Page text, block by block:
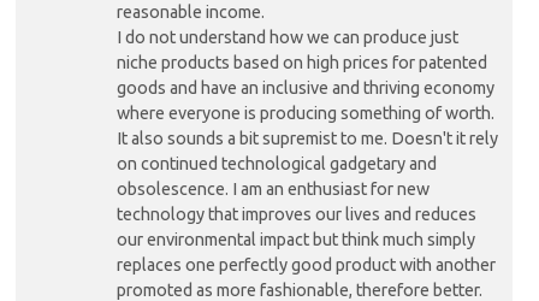
reasonable income.
I do not understand how we can produce just
niche products based on high prices for patented
goods and have an inclusive and thriving economy
where everyone is producing something of worth.
It also sounds a bit supremist to me. Doesn't it rely
on continued technological gadgetary and
obsolescence. I am an enthusiast for new
technology that improves our lives and reduces
our environmental impact but think much simply
replaces one perfectly good product with another
promoted as more fashionable, therefore better.